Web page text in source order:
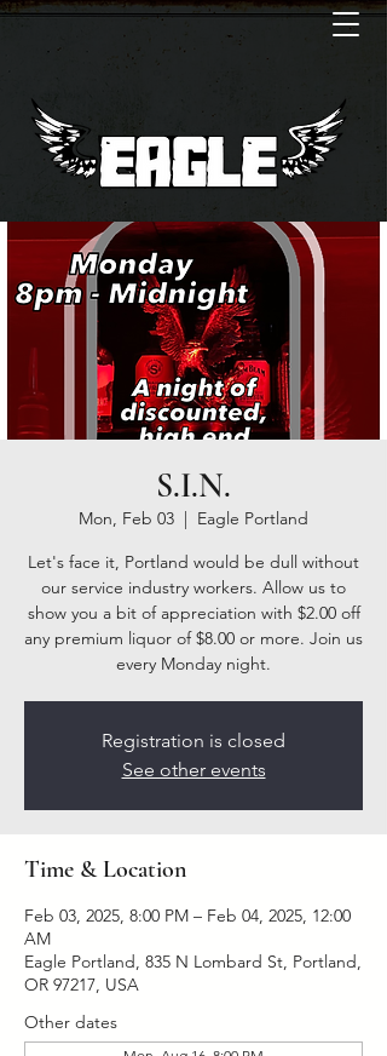
S.I.N.
Mon, Feb 03
  |
Eagle Portland
Let's face it, Portland would be dull without
our service industry workers. Allow us to
show you a bit of appreciation with $2.00 off
any premium liquor of $8.00 or more. Join us
every Monday night.
Registration is closed
See other events
Time & Location
Feb 03, 2025, 8:00 PM – Feb 04, 2025, 12:00
AM
Eagle Portland, 835 N Lombard St, Portland,
OR 97217, USA
Other dates